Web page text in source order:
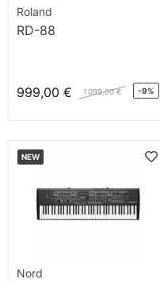
Roland
RD-88
999,00 € 1 099,00 € -9%
NEW
Nord